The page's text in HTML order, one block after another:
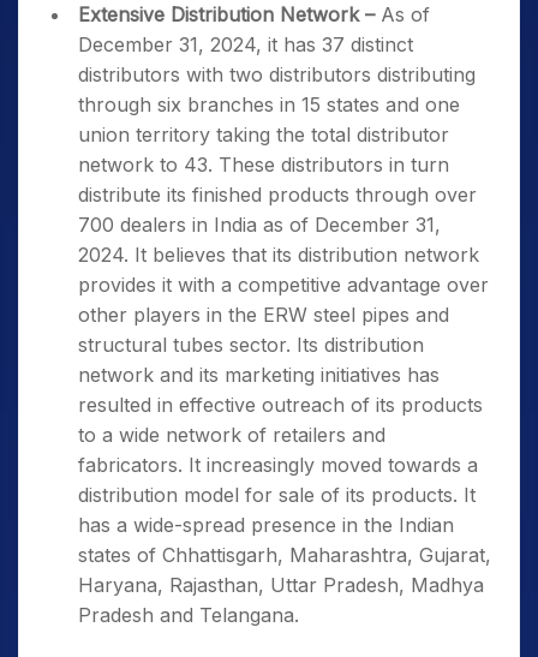
Extensive Distribution Network – As of
December 31, 2024, it has 37 distinct
distributors with two distributors distributing
through six branches in 15 states and one
union territory taking the total distributor
network to 43. These distributors in turn
distribute its finished products through over
700 dealers in India as of December 31,
2024. It believes that its distribution network
provides it with a competitive advantage over
other players in the ERW steel pipes and
structural tubes sector. Its distribution
network and its marketing initiatives has
resulted in effective outreach of its products
to a wide network of retailers and
fabricators. It increasingly moved towards a
distribution model for sale of its products. It
has a wide-spread presence in the Indian
states of Chhattisgarh, Maharashtra, Gujarat,
Haryana, Rajasthan, Uttar Pradesh, Madhya
Pradesh and Telangana.